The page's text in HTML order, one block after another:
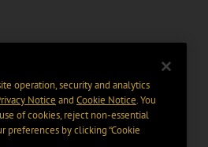
operation, security and analytics
Notice and Cookie Notice. You
of cookies, reject non-essential
preferences by clicking “Cookie